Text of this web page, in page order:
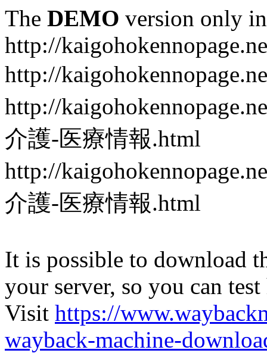
The DEMO version only
http://
http://
http://
介護-医療情報.html
http://
介護-医療情報.html
It is possible to download
your server, so you can
Visit https://
wayback-machine-